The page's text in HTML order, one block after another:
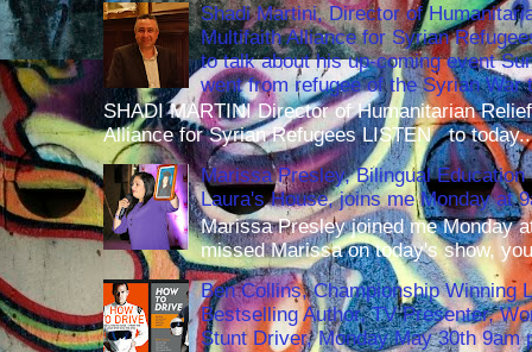
Shadi Martini, Director of
Multifaith Alliance for Syrian
to talk about his up-coming event
went from refugee of the Syrian
SHADI MARTINI Director of Humanitarian
Alliance for Syrian Refugees LISTEN to
Marissa Presley, Bilingual
Laura's House, joins me Monday at
Marissa Presley joined me Monday
missed Marissa on today's show,
Ben Collins, Championship Winning
Bestselling Author, TV Presenter,
Stunt Driver, Monday May 30th 9am